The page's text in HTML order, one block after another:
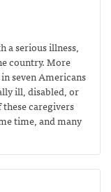
a serious illness,
country. More
seven Americans
ill, disabled, or
caregivers
time, and many